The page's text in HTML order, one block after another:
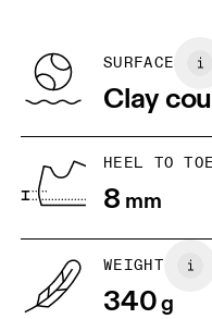
BR
JP 22
5
UK
Drag horizontally to see more
Country of origin
Vietnam
SURFACE
Clay
HEEL TO
8 mm
WEIGHT
340g